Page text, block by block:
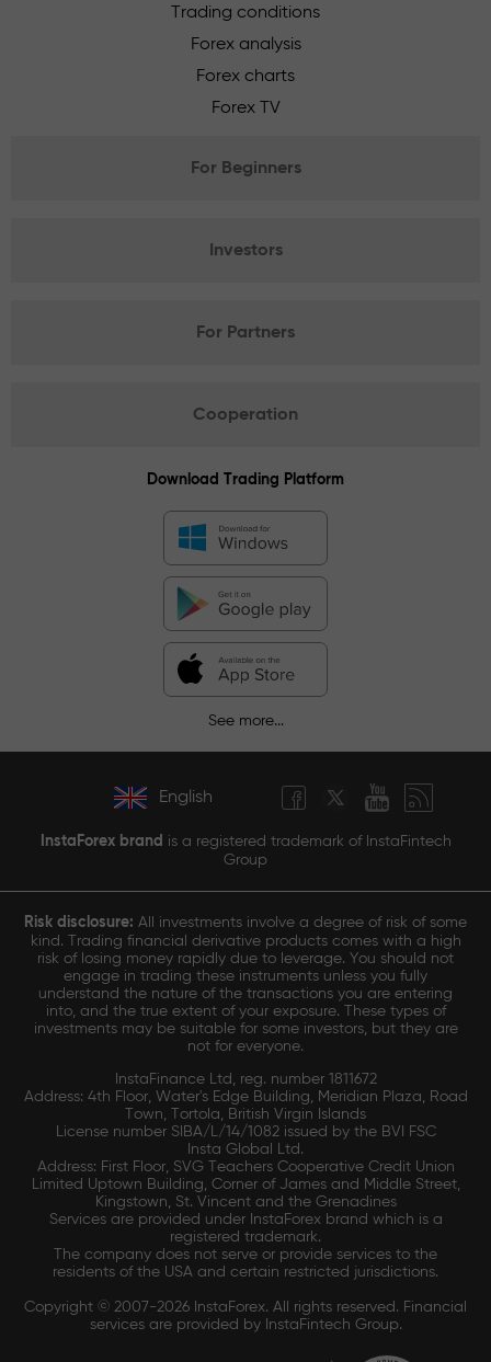
Trading conditions
Forex analysis
Forex charts
Forex TV
For Beginners
Investors
For Partners
Cooperation
Download Trading Platform
See more...
English
InstaForex brand is a registered trademark of InstaFintech
Group
Risk disclosure: All investments involve a degree of risk of some
kind. Trading financial derivative products comes with a high
risk of losing money rapidly due to leverage. You should not
engage in trading these instruments unless you fully
understand the nature of the transactions you are entering
into, and the true extent of your exposure. These types of
investments may be suitable for some investors, but they are
not for everyone.
InstaFinance Ltd, reg. number 1811672
Address: 4th Floor, Water's Edge Building, Meridian Plaza, Road
Town, Tortola, British Virgin Islands
License number SIBA/L/14/1082 issued by the BVI FSC
Insta Global Ltd.
Address: First Floor, SVG Teachers Cooperative Credit Union
Limited Uptown Building, Corner of James and Middle Street,
Kingstown, St. Vincent and the Grenadines
Services are provided under InstaForex brand which is a
registered trademark.
The company does not serve or provide services to the
residents of the USA and certain restricted jurisdictions.
Copyright © 2007-2026 InstaForex. All rights reserved. Financial
services are provided by InstaFintech Group.